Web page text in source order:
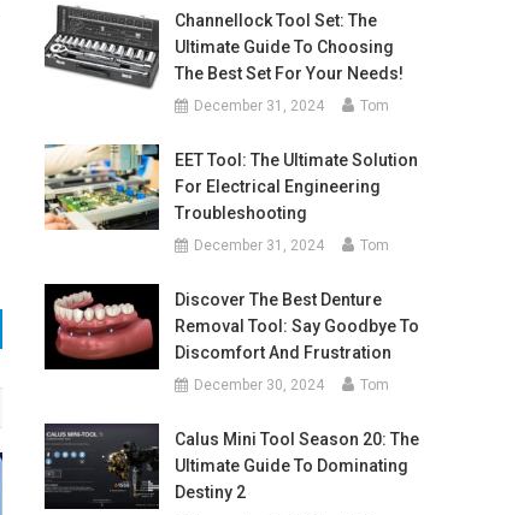
Channellock Tool Set: The
Ultimate Guide To Choosing
The Best Set For Your Needs!
December 31, 2024 Tom
EET Tool: The Ultimate Solution
For Electrical Engineering
Troubleshooting
December 31, 2024 Tom
Discover The Best Denture
Removal Tool: Say Goodbye To
Discomfort And Frustration
December 30, 2024 Tom
Calus Mini Tool Season 20: The
Ultimate Guide To Dominating
Destiny 2